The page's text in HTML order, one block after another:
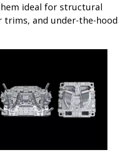
ideal for structural
trims, and under-the-hood